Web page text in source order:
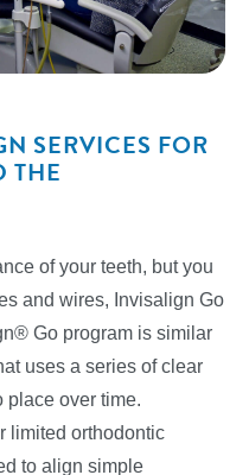
SERVICES FOR
THE
of your teeth, but you
and wires, Invisalign Go
Go program is similar
uses a series of clear
place over time.
limited orthodontic
to align simple